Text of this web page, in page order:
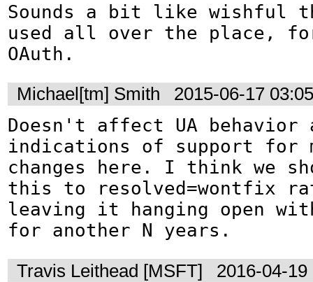
Sounds a bit like wishful
used all over the place,
OAuth.
Michael[tm] Smith
2015-06-17
Doesn't affect UA behavior
indications of support for
changes here. I think we
this to resolved=wontfix
leaving it hanging open
for another N years.
Travis Leithead [MSFT]
2016-04-